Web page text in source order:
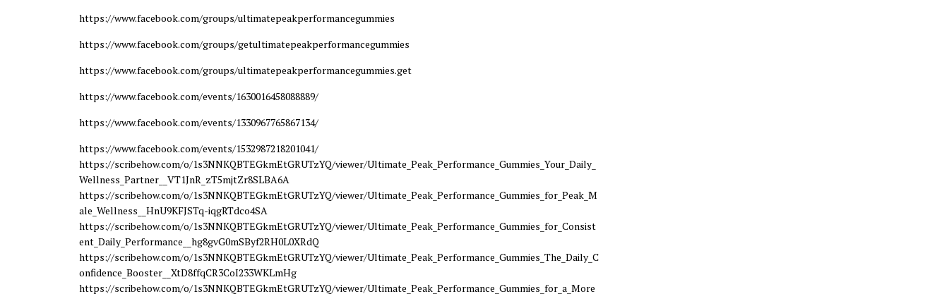
https://www.facebook.com/groups/ultimatepeakperformancegummies
https://www.facebook.com/groups/getultimatepeakperformancegummies
https://www.facebook.com/groups/ultimatepeakperformancegummies.get
https://www.facebook.com/events/1630016458088889/
https://www.facebook.com/events/1330967765867134/
https://www.facebook.com/events/1532987218201041/
https://scribehow.com/o/1s3NNKQBTEGkmEtGRUTzYQ/viewer/Ultimate_Peak_Performance_Gummies_Your_Daily_
Wellness_Partner__VT1JnR_zT5mjtZr8SLBA6A
https://scribehow.com/o/1s3NNKQBTEGkmEtGRUTzYQ/viewer/Ultimate_Peak_Performance_Gummies_for_Peak_M
ale_Wellness__HnU9KFJSTq-iqgRTdco4SA
https://scribehow.com/o/1s3NNKQBTEGkmEtGRUTzYQ/viewer/Ultimate_Peak_Performance_Gummies_for_Consist
ent_Daily_Performance__hg8gvG0mSByf2RH0L0XRdQ
https://scribehow.com/o/1s3NNKQBTEGkmEtGRUTzYQ/viewer/Ultimate_Peak_Performance_Gummies_The_Daily_C
onfidence_Booster__XtD8ffqCR3CoI233WKLmHg
https://scribehow.com/o/1s3NNKQBTEGkmEtGRUTzYQ/viewer/Ultimate_Peak_Performance_Gummies_for_a_More